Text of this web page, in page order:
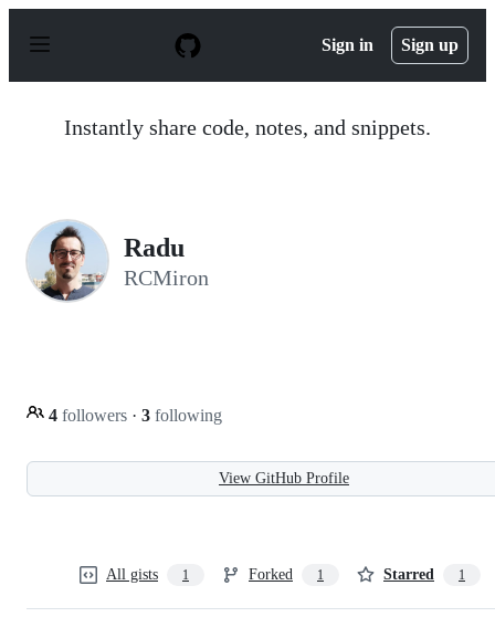
p
Sign in Sign up
Instantly share code, notes, and snippets.
Radu
RCMiron
4 followers · 3 following
View GitHub Profile
All gists 1 Forked 1 Starred 1